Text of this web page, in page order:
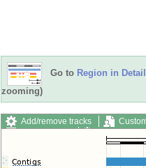
Go to Region in Detail
zooming)
Add/remove tracks
Export image
Reset